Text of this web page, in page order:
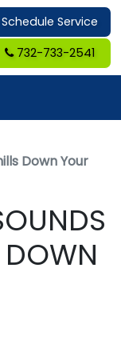
Schedule Service
732-733-2541
Down Your
DOWN